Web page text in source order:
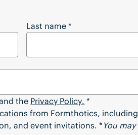
Article?Last name *
the Privacy Policy. *
from Formthotics, including
and event invitations. * You may